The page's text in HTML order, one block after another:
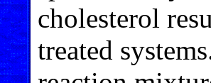
cholesterol
treated